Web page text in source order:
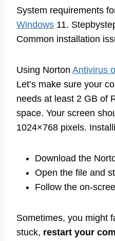
System requirements
Windows 11.
Common installation
Using Norton Antivirus
Let’s make sure your
needs at least 2 GB of
space. Your screen
1024×768 pixels.
Download the
Open the file and
Follow the on-
Sometimes, you might
stuck, restart your